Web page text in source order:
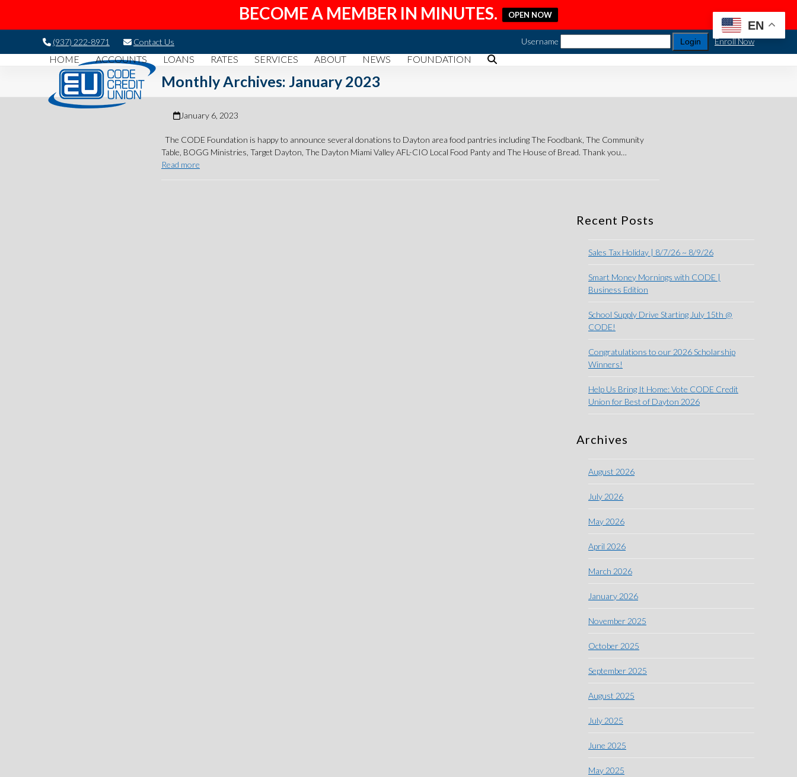
BECOME A MEMBER IN MINUTES. OPEN NOW
(937) 222-8971 Contact Us Username Enroll Now
HOME ACCOUNTS LOANS RATES SERVICES ABOUT NEWS FOUNDATION
Monthly Archives: January 2023
January 6, 2023
The CODE Foundation is happy to announce several donations to Dayton area food pantries including The Foodbank, The Community
Table, BOGG Ministries, Target Dayton, The Dayton Miami Valley AFL-CIO Local Food Panty and The House of Bread. Thank you…
Read more
Recent Posts
Sales Tax Holiday | 8/7/26 ~ 8/9/26
Smart Money Mornings with CODE |
Business Edition
School Supply Drive Starting July 15th @
CODE!
Congratulations to our 2026 Scholarship
Winners!
Help Us Bring It Home: Vote CODE Credit
Union for Best of Dayton 2026
Archives
August 2026
July 2026
May 2026
April 2026
March 2026
January 2026
November 2025
October 2025
September 2025
August 2025
July 2025
June 2025
May 2025
EN